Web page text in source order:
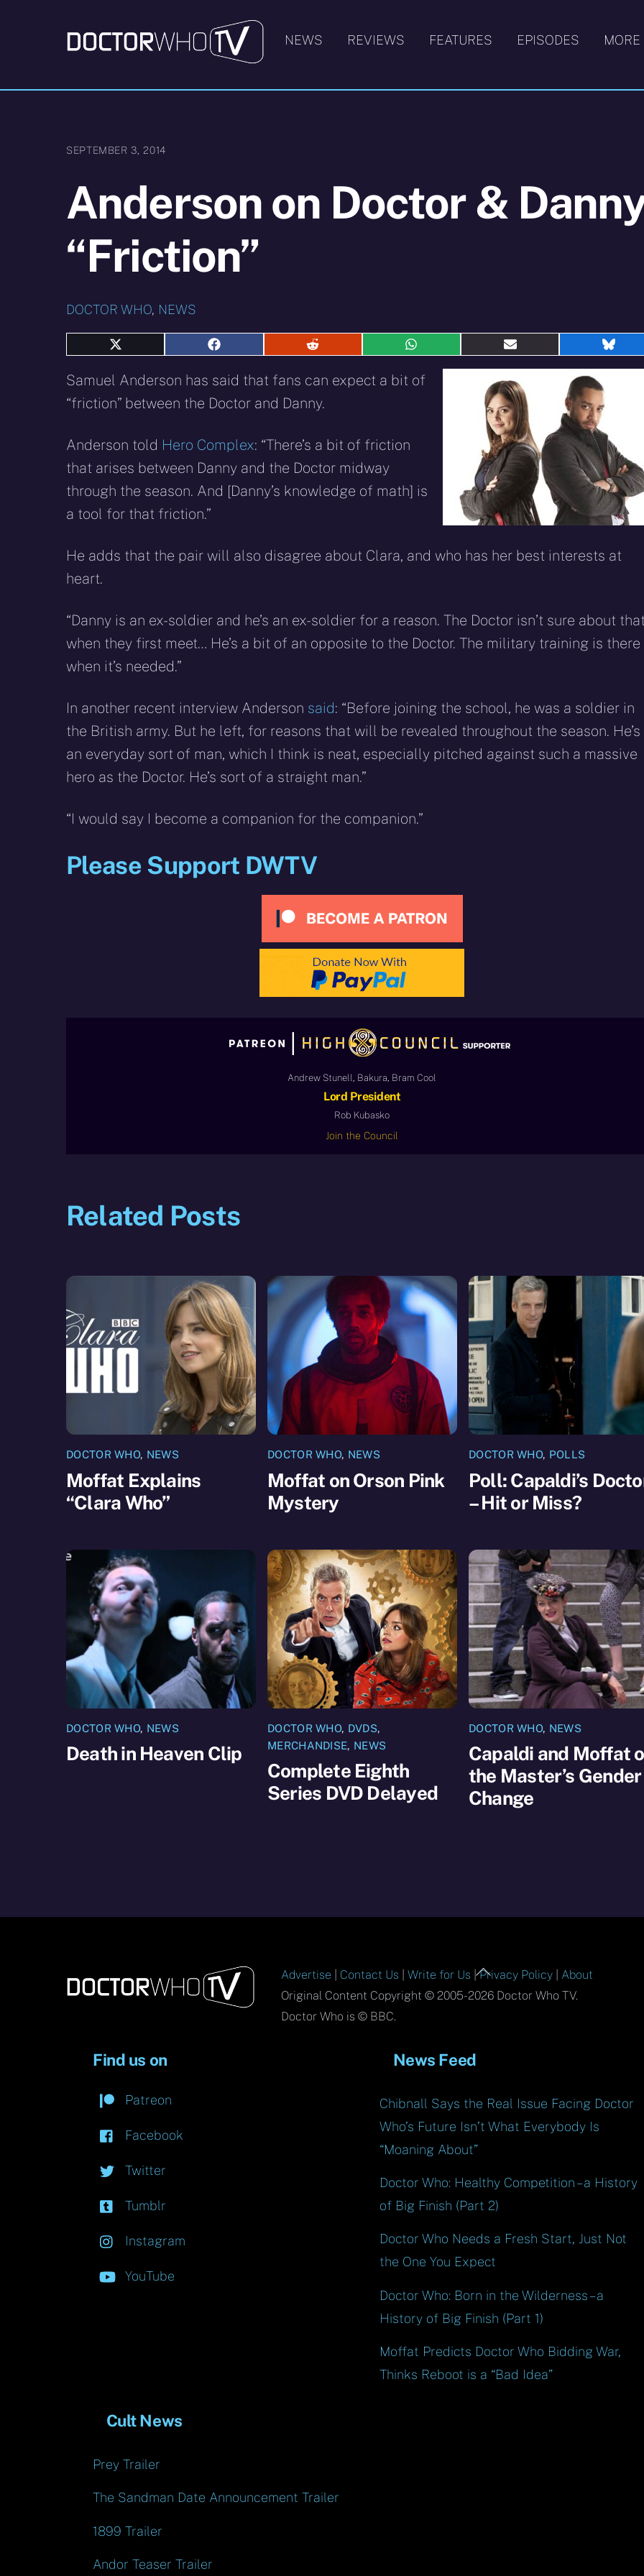
NEWS REVIEWS FEATURES EPISODES MORE
SEPTEMBER 3, 2014
Anderson on Doctor &
“Friction”
DOCTOR WHO, NEWS
Share
X
(Twitter)
Share
Facebook
Share
Reddit
Share
WhatsApp
Share
on
E-
mail
on
Samuel Anderson has said that fans can expect a bit of
“friction” between the Doctor and Danny.
Anderson told Hero Complex: “There’s a bit of friction
that arises between Danny and the Doctor midway
through the season. And [Danny’s knowledge of math] is
a tool for that friction.”
He adds that the pair will also disagree about Clara, and who has her best interests at
heart.
“Danny is an ex-soldier and he’s an ex-soldier for a reason. The Doctor isn’t sure about
when they first meet… He’s a bit of an opposite to the Doctor. The military training is there
when it’s needed.”
In another recent interview Anderson said: “Before joining the school, he was a soldier in
the British army. But he left, for reasons that will be revealed throughout the season. He’s
an everyday sort of man, which I think is neat, especially pitched against such a massive
hero as the Doctor. He’s sort of a straight man.”
“I would say I become a companion for the companion.”
Please Support DWTV
Andrew Stunell, Bakura, Bram Cool
Lord President
Rob Kubasko
Join the Council
Related Posts
DOCTOR WHO, NEWS
Moffat Explains
“Clara Who”
DOCTOR WHO, NEWS
Moffat on Orson Pink
Mystery
DOCTOR WHO, POLLS
Poll: Capaldi’s
– Hit or Miss?
DOCTOR WHO, NEWS
Death in Heaven Clip
DOCTOR WHO, DVDS,
MERCHANDISE, NEWS
Complete Eighth
Series DVD Delayed
DOCTOR WHO, NEWS
Capaldi and Moffat
the Master’s Gender
Change
Back
To
Advertise Contact Us |Write for Us |Privacy Policy
About
Original Content Copyright © 2005-2026 Doctor Who TV.
Doctor Who is © BBC.
Find us on
Patreon
Facebook
Twitter
Tumblr
Instagram
YouTube
News Feed
Chibnall Says the Real Issue Facing Doctor
Who’s Future Isn’t What Everybody Is
“Moaning About”
Doctor Who: Healthy Competition – a History
of Big Finish (Part 2)
Doctor Who Needs a Fresh Start, Just Not
the One You Expect
Doctor Who: Born in the Wilderness – a
History of Big Finish (Part 1)
Moffat Predicts Doctor Who Bidding War,
Thinks Reboot is a “Bad Idea”
Cult News
Prey Trailer
The Sandman Date Announcement Trailer
1899 Trailer
Andor Teaser Trailer